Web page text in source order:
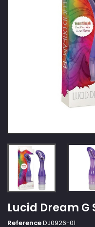
Lucid Dream G
ReferenceDJ0926-01